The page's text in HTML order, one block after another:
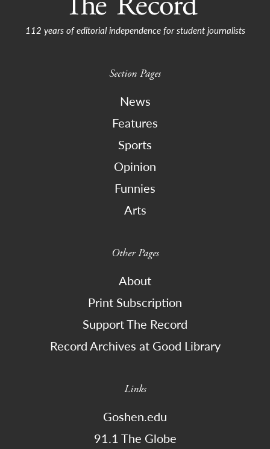
112 years of editorial independence for student journalists
Section Pages
News
Features
Sports
Opinion
Funnies
Arts
Other Pages
About
Print Subscription
Support The Record
Record Archives at Good Library
Links
Goshen.edu
91.1 The Globe